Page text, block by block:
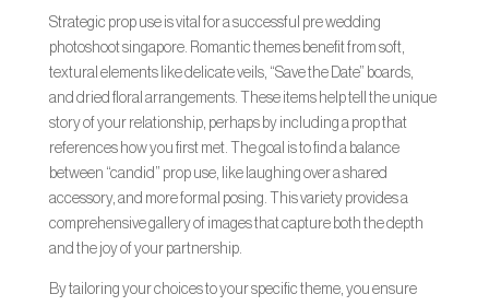
Strategic prop use is vital for a successful pre wedding
photoshoot singapore. Romantic themes benefit from soft,
textural elements like delicate veils, “Save the Date” boards,
and dried floral arrangements. These items help tell the unique
story of your relationship, perhaps by including a prop that
references how you first met. The goal is to find a balance
between “candid” prop use, like laughing over a shared
accessory, and more formal posing. This variety provides a
comprehensive gallery of images that capture both the depth
and the joy of your partnership.
By tailoring your choices to your specific theme, you ensure